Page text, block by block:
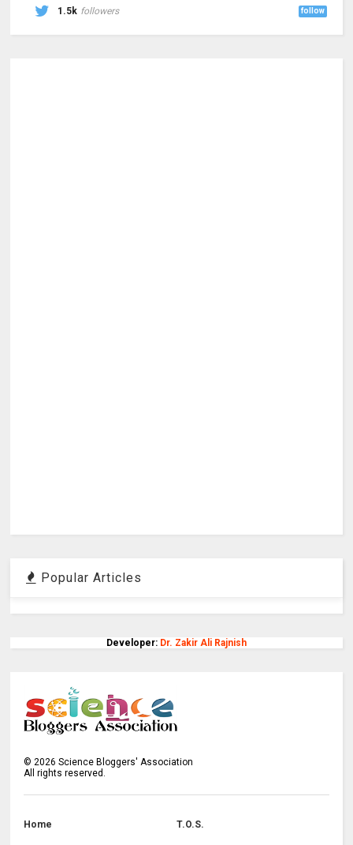
1.5k followers follow
Popular Articles
Developer: Dr. Zakir Ali Rajnish
©2026 Science Bloggers' Association
All rights reserved.
Home T.O.S.